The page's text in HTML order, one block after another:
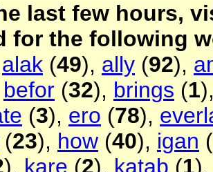
last few hours,
for the following
alak (49), ally (92),
befor (32), brings (1
(3), ero (78),
(23), how (40), igan (
), kare (2), katab (1